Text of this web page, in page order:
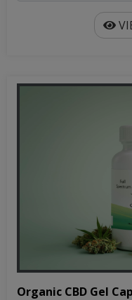
Organic CBD Gel